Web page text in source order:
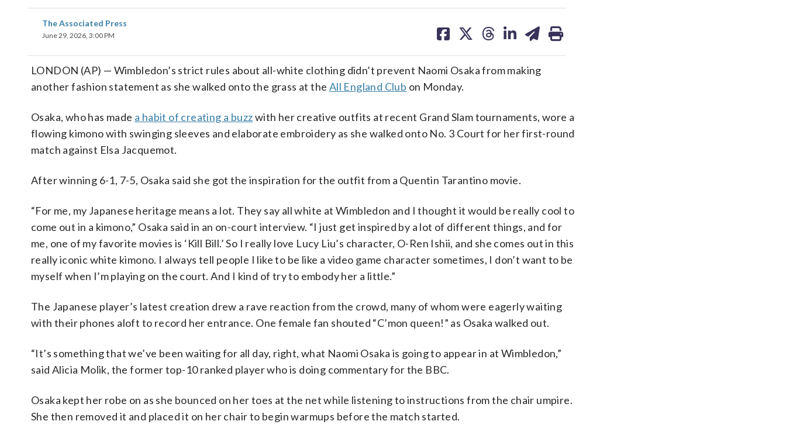
The Associated Press
June 29, 2026, 3:00 PM
on on on on on
LONDON (AP) — Wimbledon’s strict rules about all-white clothing didn’t prevent Naomi Osaka from making
another fashion statement as she walked onto the grass at the All England Club on Monday.
Osaka, who has made a habit of creating a buzzwith her creative outfits at recent Grand Slam tournaments, wore a
flowing kimono with swinging sleeves and elaborate embroidery as she walked onto No. 3 Court for her first-round
match against Elsa Jacquemot.
After winning 6-1, 7-5, Osaka said she got the inspiration for the outfit from a Quentin Tarantino movie.
“For me, my Japanese heritage means a lot. They say all white at Wimbledon and I thought it would be really cool to
come out in a kimono,” Osaka said in an on-court interview. “I just get inspired by a lot of different things, and for
me, one of my favorite movies is ‘Kill Bill.’ So I really love Lucy Liu’s character, O-Ren Ishii, and she comes out in this
really iconic white kimono. I always tell people I like to be like a video game character sometimes, I don’t want to be
myself when I’m playing on the court. And I kind of try to embody her a little.”
The Japanese player’s latest creation drew a rave reaction from the crowd, many of whom were eagerly waiting
with their phones aloft to record her entrance. One female fan shouted “C’mon queen!” as Osaka walked out.
“It’s something that we’ve been waiting for all day, right, what Naomi Osaka is going to appear in at Wimbledon,”
said Alicia Molik, the former top-10 ranked player who is doing commentary for the BBC.
Osaka kept her robe on as she bounced on her toes at the net while listening to instructions from the chair umpire.
She then removed it and placed it on her chair to begin warmups before the match started.